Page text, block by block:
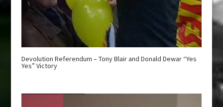
Devolution Referendum – Tony Blair and Donald Dewar “Yes
Yes” Victory